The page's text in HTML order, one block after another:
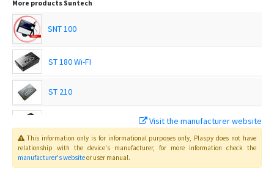
More products Suntech
SNT 100
ST 180 Wi-FI
ST 210
ST 215C
Visit the manufacturer website
This information only is for informational purposes only, Plaspydoes not have
relationship with the device's manufacturer, for more information check the
manufacturer's websiteor user manual.